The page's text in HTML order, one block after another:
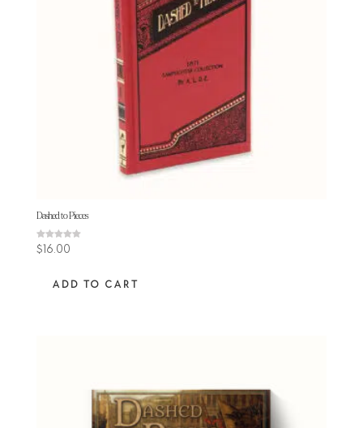
Dashed to Pieces
Rated
5.00
$16.00
ADD TO CART